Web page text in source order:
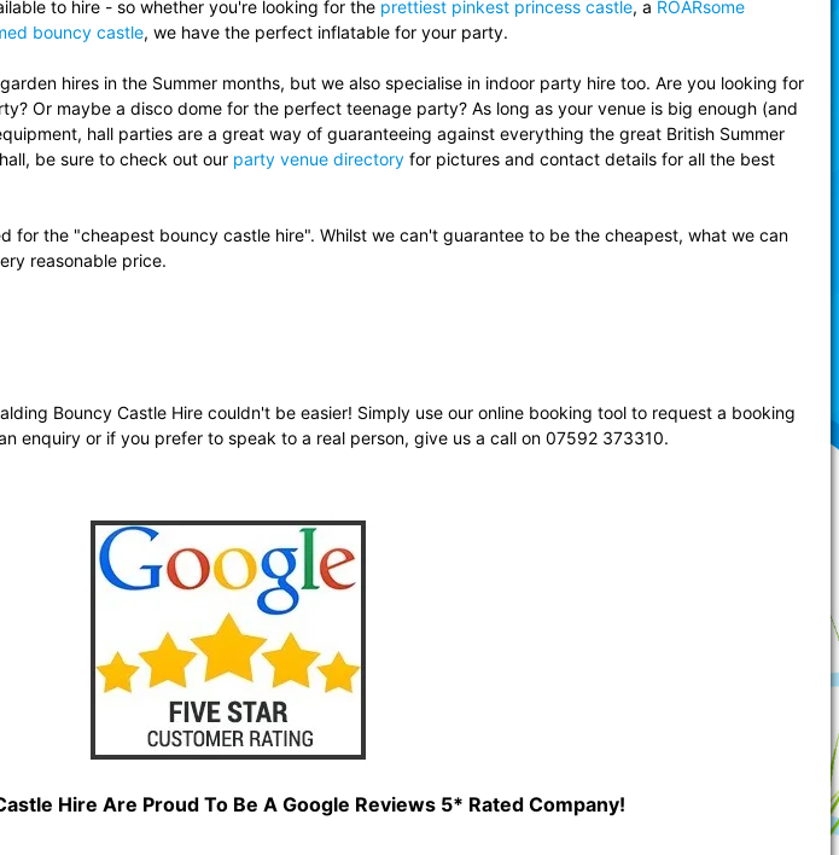
to hire - so whether you're looking for the prettiest pinkest princess castle, a ROARsome
bouncy castle, we have the perfect inflatable for your party.
hires in the Summer months, but we also specialise in indoor party hire too. Are you looking for
Or maybe a disco dome for the perfect teenage party? As long as your venue is big enough (and
hall parties are a great way of guaranteeing against everything the great British Summer
be sure to check out our party venue directoryfor pictures and contact details for all the best
for the "cheapest bouncy castle hire". Whilst we can't guarantee to be the cheapest, what we can
reasonable price.
Bouncy Castle Hire couldn't be easier! Simply use our online booking tool to request a booking
enquiry or if you prefer to speak to a real person, give us a call on 07592 373310.
Hire Are Proud To Be A Google Reviews 5* Rated Company!